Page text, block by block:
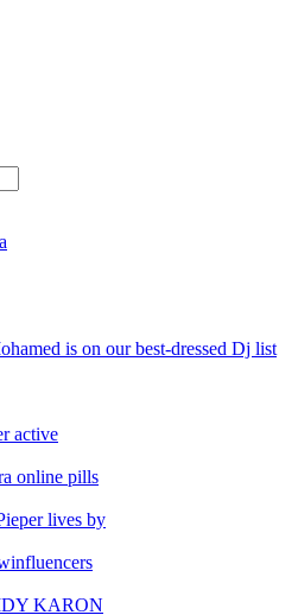
is on our best-dressed Dj list
active
online pills
lives by
KARON